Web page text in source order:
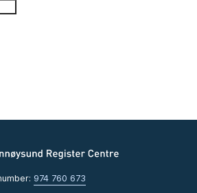
974 760 673